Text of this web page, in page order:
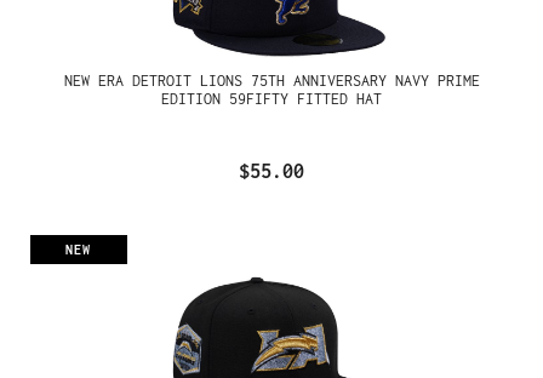
NEW ERA DETROIT LIONS 75TH ANNIVERSARY NAVY PRIME
EDITION 59FIFTY FITTED HAT
$55.00
NEW